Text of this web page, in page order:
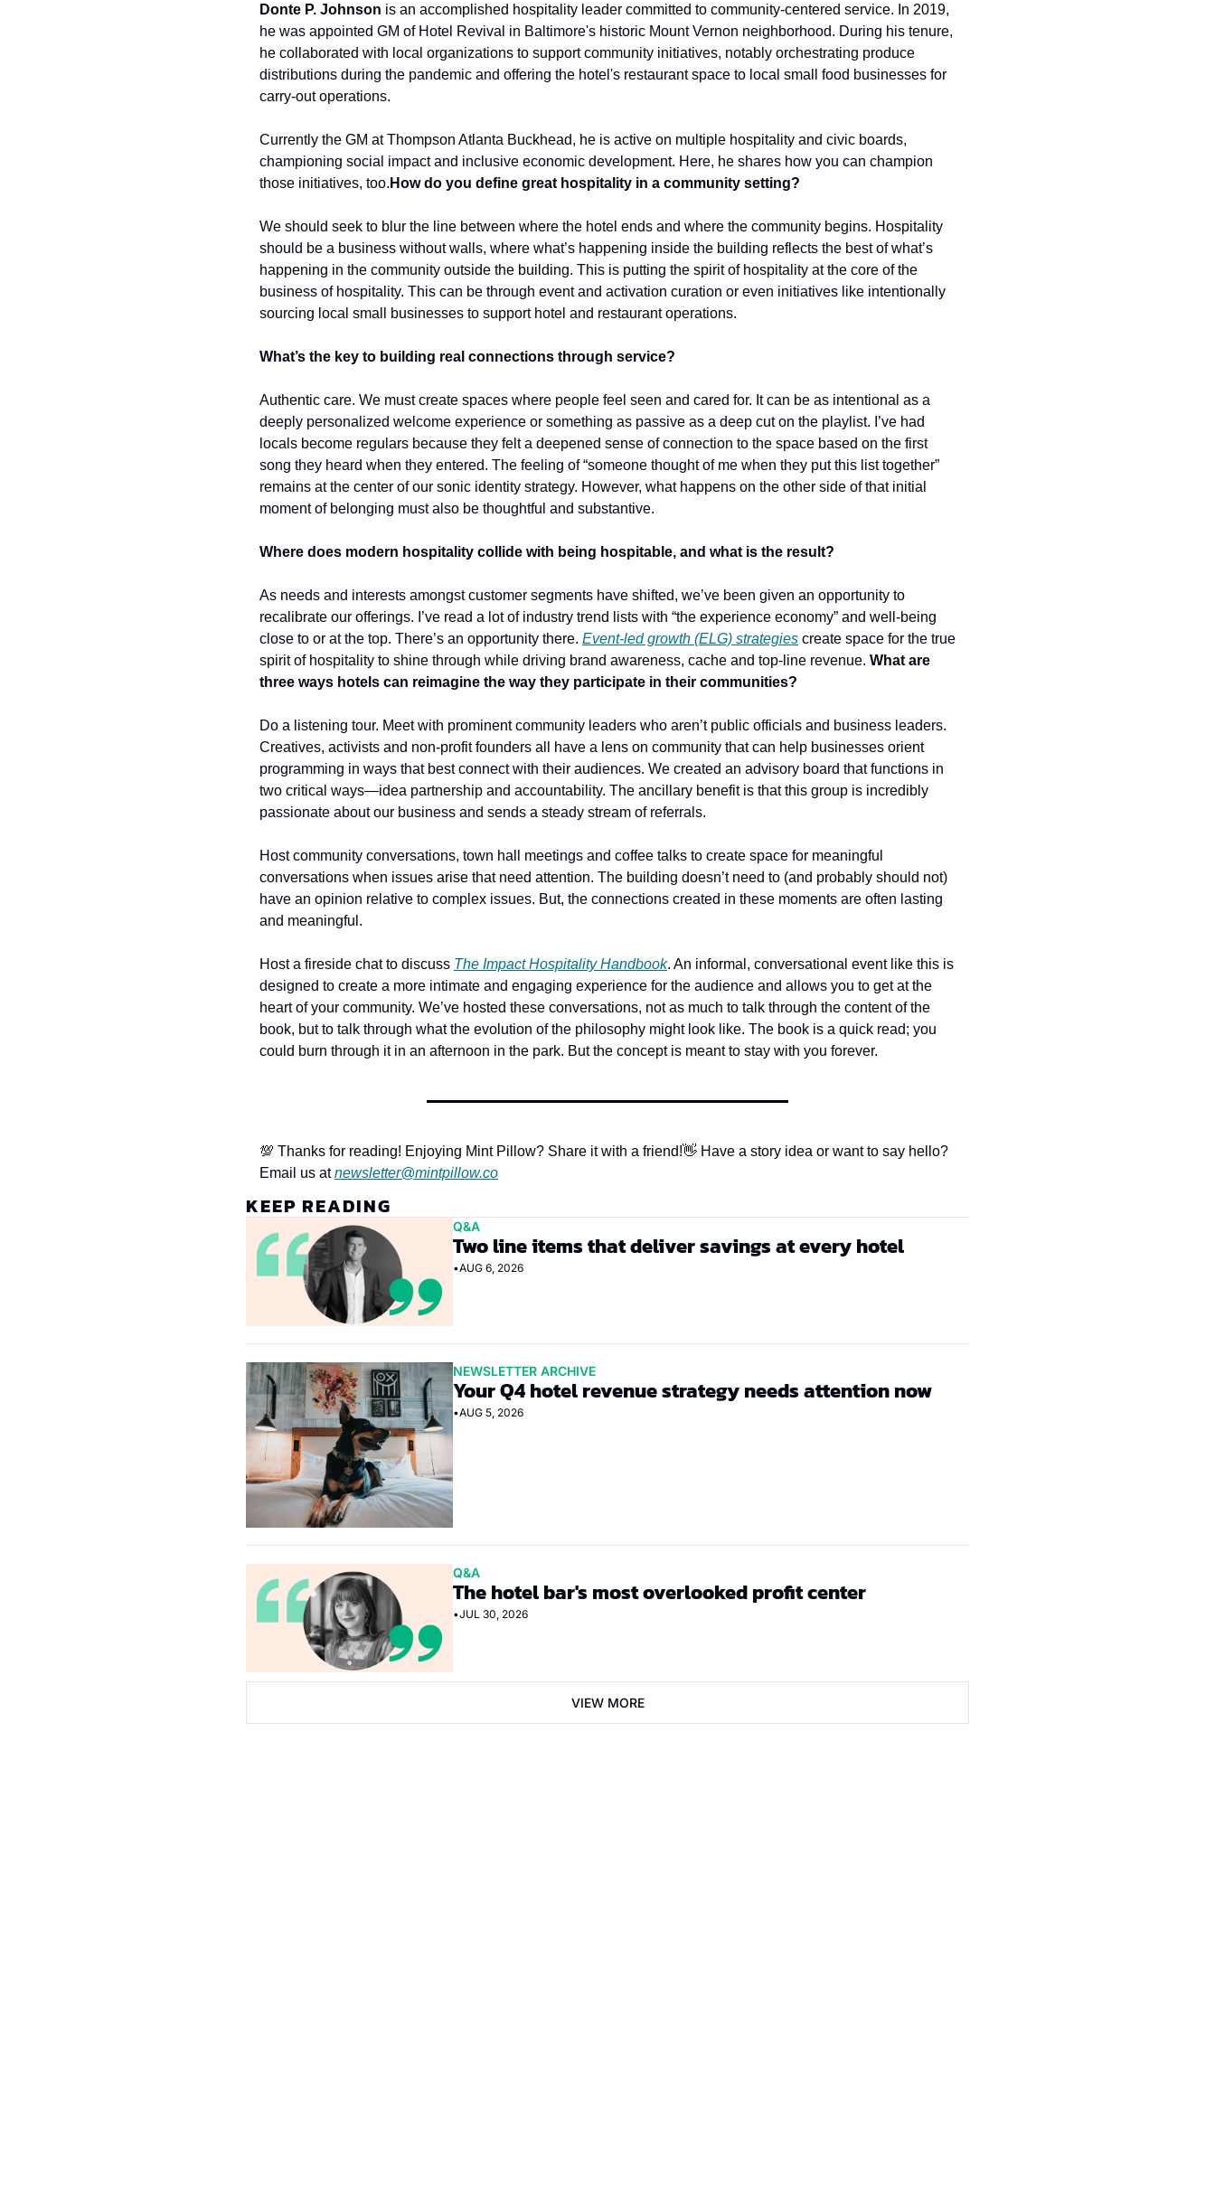
Donte P. Johnson is an accomplished hospitality leader committed to community-centered service. In 2019,
he was appointed GM of Hotel Revival in Baltimore's historic Mount Vernon neighborhood. During his tenure,
he collaborated with local organizations to support community initiatives, notably orchestrating produce
distributions during the pandemic and offering the hotel's restaurant space to local small food businesses for
carry-out operations.
Currently the GM at Thompson Atlanta Buckhead, he is active on multiple hospitality and civic boards,
championing social impact and inclusive economic development. Here, he shares how you can champion
those initiatives, too. How do you define great hospitality in a community setting?
We should seek to blur the line between where the hotel ends and where the community begins. Hospitality
should be a business without walls, where what’s happening inside the building reflects the best of what’s
happening in the community outside the building. This is putting the spirit of hospitality at the core of the
business of hospitality. This can be through event and activation curation or even initiatives like intentionally
sourcing local small businesses to support hotel and restaurant operations.
What’s the key to building real connections through service?
Authentic care. We must create spaces where people feel seen and cared for. It can be as intentional as a
deeply personalized welcome experience or something as passive as a deep cut on the playlist. I’ve had
locals become regulars because they felt a deepened sense of connection to the space based on the first
song they heard when they entered. The feeling of “someone thought of me when they put this list together”
remains at the center of our sonic identity strategy. However, what happens on the other side of that initial
moment of belonging must also be thoughtful and substantive.
Where does modern hospitality collide with being hospitable, and what is the result?
As needs and interests amongst customer segments have shifted, we’ve been given an opportunity to
recalibrate our offerings. I’ve read a lot of industry trend lists with “the experience economy” and well-being
close to or at the top. There’s an opportunity there. Event-led growth (ELG) strategies create space for the true
spirit of hospitality to shine through while driving brand awareness, cache and top-line revenue. What are
three ways hotels can reimagine the way they participate in their communities?
Do a listening tour. Meet with prominent community leaders who aren’t public officials and business leaders.
Creatives, activists and non-profit founders all have a lens on community that can help businesses orient
programming in ways that best connect with their audiences. We created an advisory board that functions in
two critical ways—idea partnership and accountability. The ancillary benefit is that this group is incredibly
passionate about our business and sends a steady stream of referrals.
Host community conversations, town hall meetings and coffee talks to create space for meaningful
conversations when issues arise that need attention. The building doesn’t need to (and probably should not)
have an opinion relative to complex issues. But, the connections created in these moments are often lasting
and meaningful.
Host a fireside chat to discuss The Impact Hospitality Handbook. An informal, conversational event like this is
designed to create a more intimate and engaging experience for the audience and allows you to get at the
heart of your community. We’ve hosted these conversations, not as much to talk through the content of the
book, but to talk through what the evolution of the philosophy might look like. The book is a quick read; you
could burn through it in an afternoon in the park. But the concept is meant to stay with you forever.
💯 Thanks for reading! Enjoying Mint Pillow? Share it with a friend!👋 Have a story idea or want to say hello?
Email us at newsletter@mintpillow.co
KEEP READING
Q&A
Two line items that deliver savings at every hotel
•AUG 6, 2026
NEWSLETTER ARCHIVE
Your Q4 hotel revenue strategy needs attention now
•AUG 5, 2026
Q&A
The hotel bar's most overlooked profit center
•JUL 30, 2026
VIEW MORE